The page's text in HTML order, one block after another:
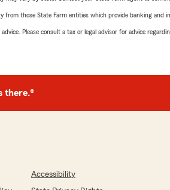
from those State Farm entities which provide banking and
Please consult a tax or legal advisor for advice
there.®
Accessibility